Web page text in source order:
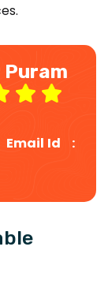
Puram
Email Id :